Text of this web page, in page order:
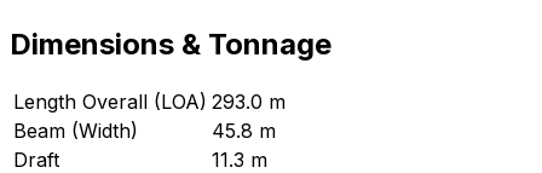
Dimensions & Tonnage
Length Overall (LOA) 293.0 m
Beam (Width)
45.8 m
Draft
11.3 m